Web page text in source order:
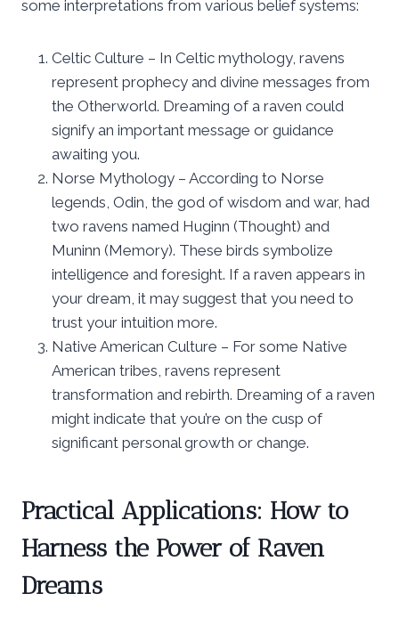
some interpretations from various belief systems:
Celtic Culture – In Celtic mythology, ravens
represent prophecy and divine messages from
the Otherworld. Dreaming of a raven could
signify an important message or guidance
awaiting you.
Norse Mythology – According to Norse
legends, Odin, the god of wisdom and war, had
two ravens named Huginn (Thought) and
Muninn (Memory). These birds symbolize
intelligence and foresight. If a raven appears in
your dream, it may suggest that you need to
trust your intuition more.
Native American Culture – For some Native
American tribes, ravens represent
transformation and rebirth. Dreaming of a raven
might indicate that you’re on the cusp of
significant personal growth or change.
Practical Applications: How to
Harness the Power of Raven
Dreams